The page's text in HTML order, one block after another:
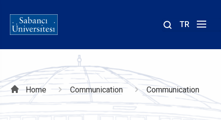
TR
Breadcrumb
Home Communication Communication